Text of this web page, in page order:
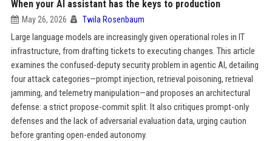
When your AI assistant has the keys to production
May 26, 2026 Twila Rosenbaum
Large language models are increasingly given operational roles in IT
infrastructure, from drafting tickets to executing changes. This article
examines the confused-deputy security problem in agentic AI, detailing
four attack categories—prompt injection, retrieval poisoning, retrieval
jamming, and telemetry manipulation—and proposes an architectural
defense: a strict propose-commit split. It also critiques prompt-only
defenses and the lack of adversarial evaluation data, urging caution
before granting open-ended autonomy.